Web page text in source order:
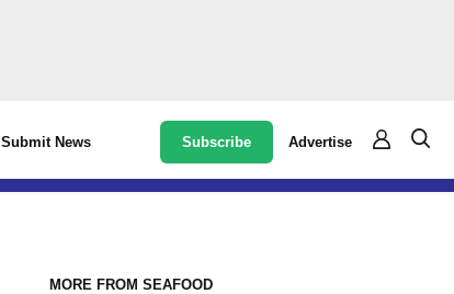
Submit News Subscribe Advertise
MORE FROM SEAFOOD